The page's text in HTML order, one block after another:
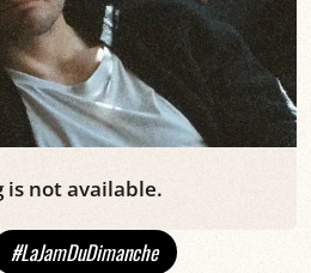
is not available.
#LaJamDuDimanche